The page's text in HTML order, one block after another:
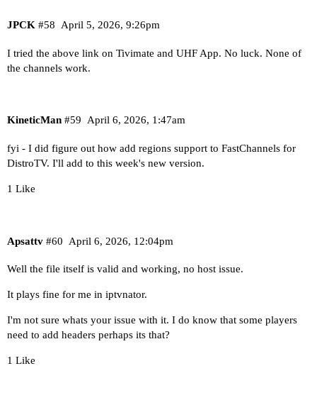
JPCK April 5, 2026, 9:26pm
#58
I tried the above link on Tivimate and UHF App. No luck. None of
the channels work.
KineticMan April 6, 2026, 1:47am
#59
fyi - I did figure out how add regions support to FastChannels for
DistroTV. I'll add to this week's new version.
1 Like
Apsattv April 6, 2026, 12:04pm
#60
Well the file itself is valid and working, no host issue.
It plays fine for me in iptvnator.
I'm not sure whats your issue with it. I do know that some players
need to add headers perhaps its that?
1 Like